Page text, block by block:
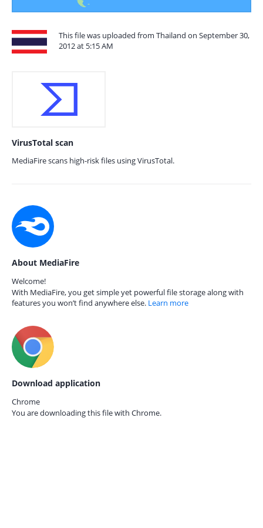
This file was uploaded from Thailand on September 30,
2012 at 5:15 AM
VirusTotal scan
MediaFire scans high-risk files using VirusTotal.
About MediaFire
Welcome!
With MediaFire, you get simple yet powerful file storage along with
features you won’t find anywhere else. Learn more
Download application
Chrome
You are downloading this file with Chrome.